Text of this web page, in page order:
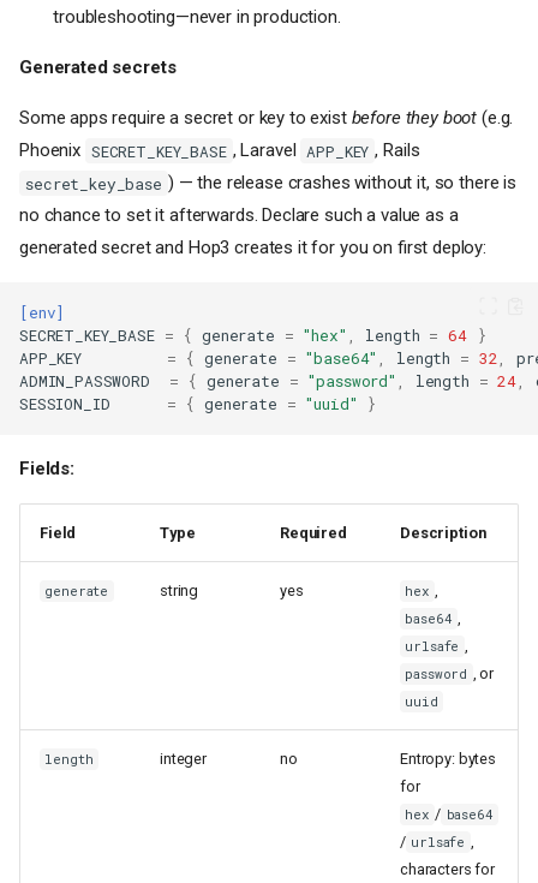
troubleshooting—never in production.
Generated secrets
Some apps require a secret or key to exist before they boot (e.g.
Phoenix SECRET_KEY_BASE , Laravel APP_KEY , Rails
secret_key_base ) — the release crashes without it, so there is
no chance to set it afterwards. Declare such a value as a
generated secret and Hop3 creates it for you on first deploy:
[env]
SECRET_KEY_BASE = { generate = "hex" length = 64
}
APP_KEY
= { generate = "base64" length = 32
ADMIN_PASSWORD
= { generate = "password" length = 24
SESSION_ID
= { generate = "uuid" }
Fields:
Field Type Required Description
generate string yes hex ,
base64 ,
urlsafe ,
password , or
uuid
length integer no
Entropy: bytes
for
hex / base64
/ urlsafe ,
characters for